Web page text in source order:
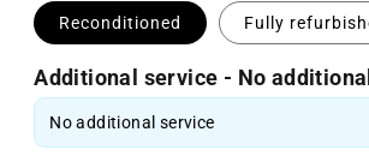
Reconditioned Fully
Additional service - No